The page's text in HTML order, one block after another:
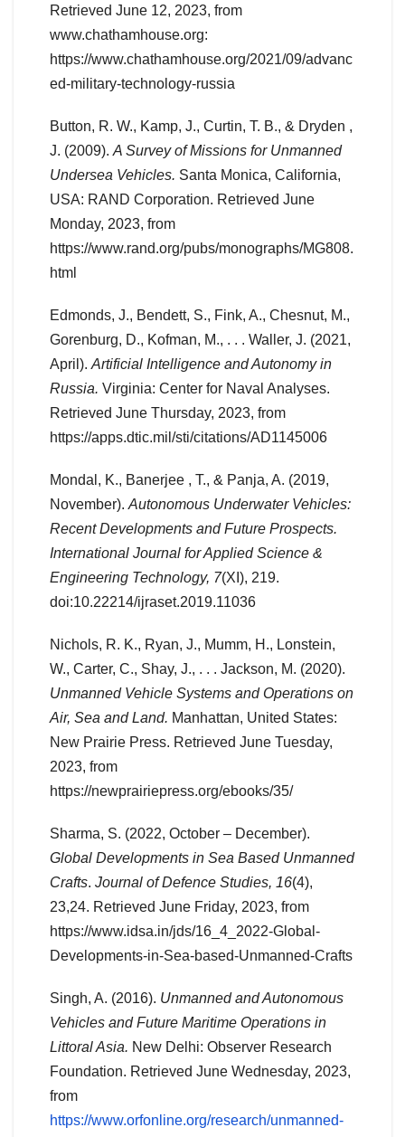
Retrieved June 12, 2023, from
www.chathamhouse.org:
https://www.chathamhouse.org/2021/09/advanc
ed-military-technology-russia
Button, R. W., Kamp, J., Curtin, T. B., & Dryden ,
J. (2009). A Survey of Missions for Unmanned
Undersea Vehicles. Santa Monica, California,
USA: RAND Corporation. Retrieved June
Monday, 2023, from
https://www.rand.org/pubs/monographs/MG808.
html
Edmonds, J., Bendett, S., Fink, A., Chesnut, M.,
Gorenburg, D., Kofman, M., . . . Waller, J. (2021,
April). Artificial Intelligence and Autonomy in
Russia. Virginia: Center for Naval Analyses.
Retrieved June Thursday, 2023, from
https://apps.dtic.mil/sti/citations/AD1145006
Mondal, K., Banerjee , T., & Panja, A. (2019,
November). Autonomous Underwater Vehicles:
Recent Developments and Future Prospects.
International Journal for Applied Science &
Engineering Technology, 7(XI), 219.
doi:10.22214/ijraset.2019.11036
Nichols, R. K., Ryan, J., Mumm, H., Lonstein,
W., Carter, C., Shay, J., . . . Jackson, M. (2020).
Unmanned Vehicle Systems and Operations on
Air, Sea and Land. Manhattan, United States:
New Prairie Press. Retrieved June Tuesday,
2023, from
https://newprairiepress.org/ebooks/35/
Sharma, S. (2022, October – December).
Global Developments in Sea Based Unmanned
Crafts. Journal of Defence Studies, 16(4),
23,24. Retrieved June Friday, 2023, from
https://www.idsa.in/jds/16_4_2022-Global-
Developments-in-Sea-based-Unmanned-Crafts
Singh, A. (2016). Unmanned and Autonomous
Vehicles and Future Maritime Operations in
Littoral Asia. New Delhi: Observer Research
Foundation. Retrieved June Wednesday, 2023,
from
https://www.orfonline.org/research/unmanned-